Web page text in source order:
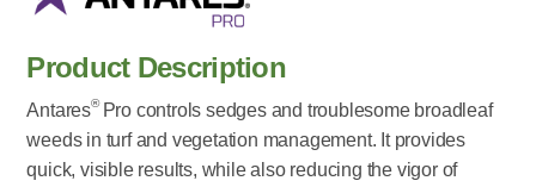
Product Description
Antares® Pro controls sedges and troublesome broadleaf
weeds in turf and vegetation management. It provides
quick, visible results, while also reducing the vigor of